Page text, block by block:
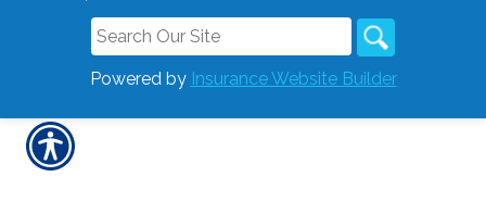
Powered by Insurance Website Builder